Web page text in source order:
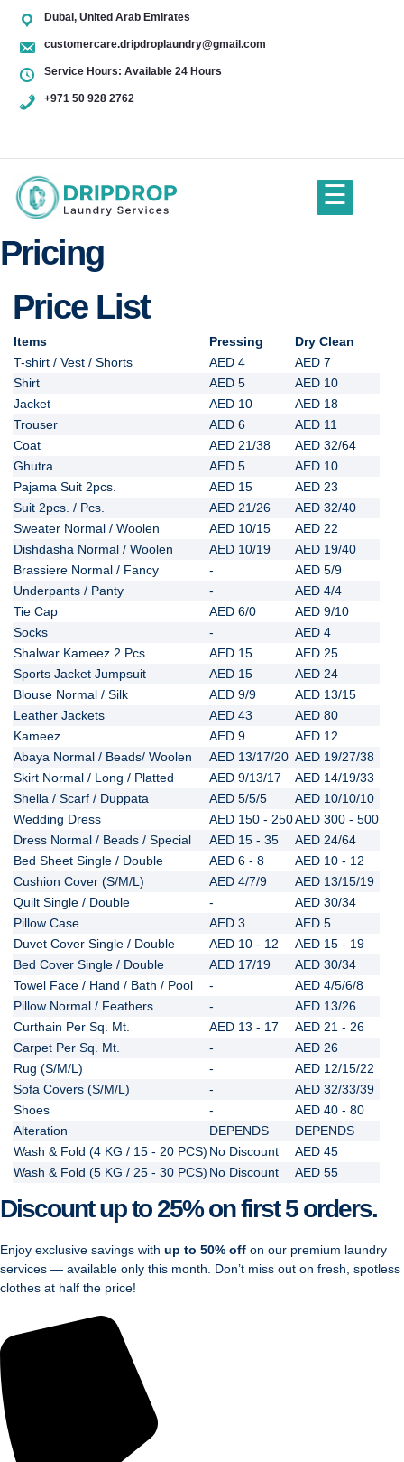
content
Dubai, United Arab Emirates
customercare.dripdroplaundry@gmail.com
Service Hours: Available 24 Hours
+971 50 928 2762
50
2762
Home
About Us
Services
Pricing
Blog
FAQs
Contact
☰
Pricing
Price List
Items Pressing
Dry Clean
T-shirt / Vest / Shorts
AED 4
AED 7
Shirt
AED 5
AED 10
Jacket
AED 10
AED 18
Trouser
AED 6
AED 11
Coat
AED 21/38
AED 32/64
Ghutra
AED 5
AED 10
Pajama Suit 2pcs.
AED 15
AED 23
Suit 2pcs. / Pcs.
AED 21/26
AED 32/40
Sweater Normal / Woolen
AED 10/15
AED 22
Dishdasha Normal / Woolen
AED 10/19
AED 19/40
Brassiere Normal / Fancy
-
AED 5/9
Underpants / Panty
-
AED 4/4
Tie Cap
AED 6/0
AED 9/10
Socks
-
AED 4
Shalwar Kameez 2 Pcs.
AED 15
AED 25
Sports Jacket Jumpsuit
AED 15
AED 24
Blouse Normal / Silk
AED 9/9
AED 13/15
Leather Jackets
AED 43
AED 80
Kameez
AED 9
AED 12
Abaya Normal / Beads/ Woolen
AED 13/17/20 AED 19/27/38
Skirt Normal / Long / Platted
AED 9/13/17
AED 14/19/33
Shella / Scarf / Duppata
AED 5/5/5
AED 10/10/10
Wedding Dress
AED 150 - 250AED 300 - 500
Dress Normal / Beads / Special
AED 15 - 35
AED 24/64
Bed Sheet Single / Double
AED 6 - 8
AED 10 - 12
Cushion Cover (S/M/L)
AED 4/7/9
AED 13/15/19
Quilt Single / Double
-
AED 30/34
Pillow Case
AED 3
AED 5
Duvet Cover Single / Double
AED 10 - 12
AED 15 - 19
Bed Cover Single / Double
AED 17/19
AED 30/34
Towel Face / Hand / Bath / Pool
-
AED 4/5/6/8
Pillow Normal / Feathers
-
AED 13/26
Curthain Per Sq. Mt.
AED 13 - 17
AED 21 - 26
Carpet Per Sq. Mt.
-
AED 26
Rug (S/M/L)
-
AED 12/15/22
Sofa Covers (S/M/L)
-
AED 32/33/39
Shoes
-
AED 40 - 80
Alteration
DEPENDS
DEPENDS
Wash & Fold (4 KG / 15 - 20 PCS) No Discount
AED 45
Wash & Fold (5 KG / 25 - 30 PCS) No Discount AED 55
Discount up to 25% on first 5 orders.
Enjoy exclusive savings with up to 50% off on our premium laundry
services — available only this month. Don’t miss out on fresh, spotless
clothes at half the price!